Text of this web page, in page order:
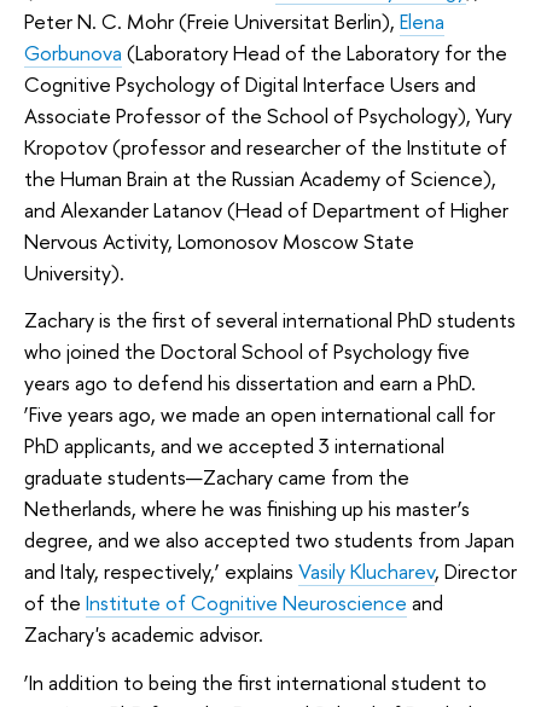
Peter N. C. Mohr (Freie Universitat Berlin), Elena
Gorbunova (Laboratory Head of the Laboratory for the
Cognitive Psychology of Digital Interface Users and
Associate Professor of the School of Psychology), Yury
Kropotov (professor and researcher of the Institute of
the Human Brain at the Russian Academy of Science),
and Alexander Latanov (Head of Department of Higher
Nervous Activity, Lomonosov Moscow State
University).
Zachary is the first of several international PhD students
who joined the Doctoral School of Psychology five
years ago to defend his dissertation and earn a PhD.
‘Five years ago, we made an open international call for
PhD applicants, and we accepted 3 international
graduate students—Zachary came from the
Netherlands, where he was finishing up his master’s
degree, and we also accepted two students from Japan
and Italy, respectively,’ explains Vasily Klucharev, Director
of the Institute of Cognitive Neuroscience and
Zachary's academic advisor.
‘In addition to being the first international student to